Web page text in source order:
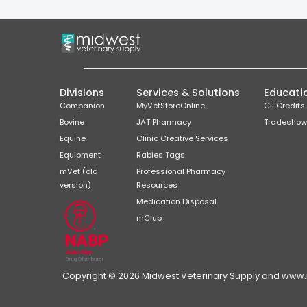
Divisions
Companion
Bovine
Equine
Equipment
mVet (old
version)
Services & Solutions
MyVetStoreOnline
JAT Pharmacy
Clinic Creative Services
Rabies Tags
Professional Pharmacy
Resources
Medication Disposal
mClub
CE Credits
Copyright © 2026 Midwest Veterinary Supply and